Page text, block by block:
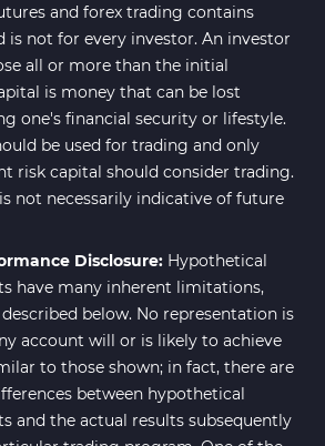
and forex trading contains
is not for every investor. An investor
all or more than the initial
is money that can be lost
one's financial security or lifestyle.
be used for trading and only
risk capital should consider trading.
not necessarily indicative of future
Disclosure: Hypothetical
have many inherent limitations,
below. No representation is
account will or is likely to achieve
to those shown; in fact, there are
between hypothetical
and the actual results subsequently